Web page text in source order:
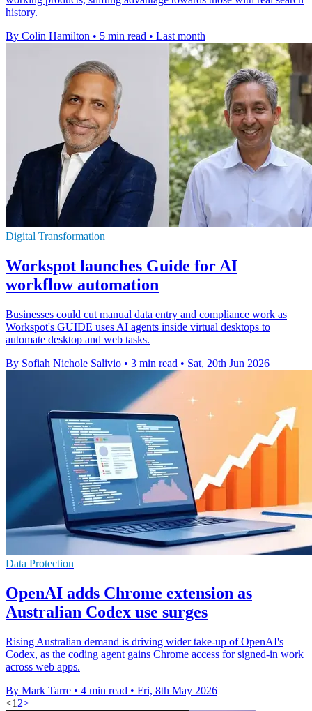
history.
By Colin Hamilton • 5 min read • Last month
Digital Transformation
Workspot launches Guide for AI
workflow automation
Businesses could cut manual data entry and compliance work as
Workspot's GUIDE uses AI agents inside virtual desktops to
automate desktop and web tasks.
By Sofiah Nichole Salivio • 3 min read • Sat, 20th Jun 2026
Data Protection
OpenAI adds Chrome extension as
Australian Codex use surges
Rising Australian demand is driving wider take-up of OpenAI's
Codex, as the coding agent gains Chrome access for signed-in work
across web apps.
By Mark Tarre • 4 min read • Fri, 8th May 2026
<1 2>